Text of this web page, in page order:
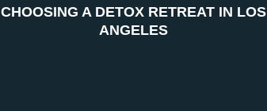
CHOOSING A DETOX RETREAT IN LOS
ANGELES